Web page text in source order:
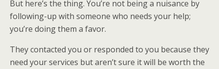
But here’s the thing. You’re not being a nuisance by
following-up with someone who needs your help;
you’re doing them a favor.
They contacted you or responded to you because they
need your services but aren’t sure it will be worth the